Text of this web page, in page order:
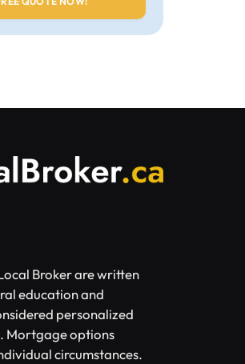
Broker are written
education and
personalized
Mortgage options
circumstances.